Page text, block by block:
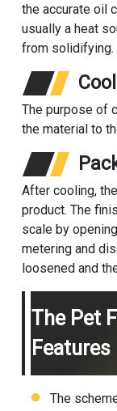
the accurate oil
usually a heat
from solidifying.
The purpose of
the material to
After cooling,
product. The
scale by
metering and
loosened and
The Pet
Features
The